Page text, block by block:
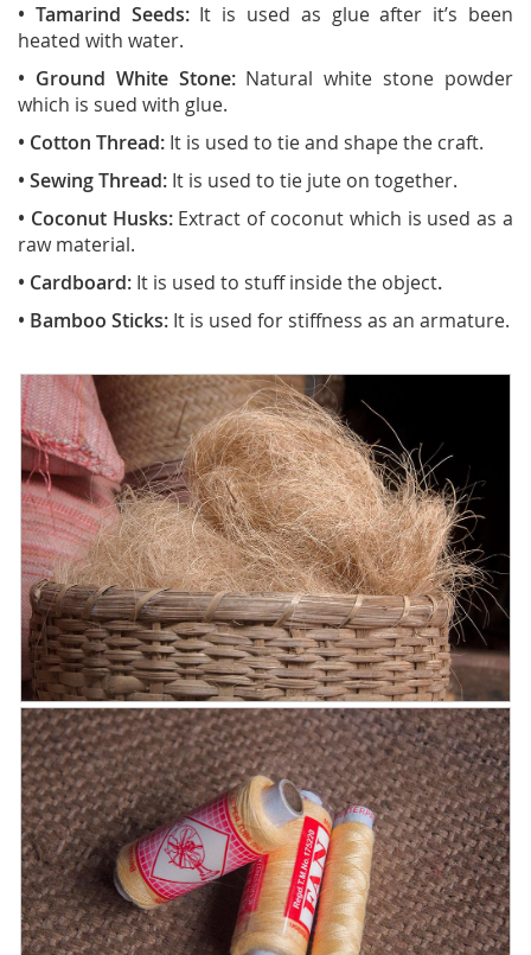
• Tamarind Seeds:It is used as glue after it’s been
heated with water.
• Ground White Stone:Natural white stone powder
which is sued with glue.
• Cotton Thread: It is used to tie and shape the craft.
• Sewing Thread: It is used to tie jute on together.
• Coconut Husks:Extract of coconut which is used as a
raw material.
• Cardboard: It is used to stuff inside the object.
• Bamboo Sticks: It is used for stiffness as an armature.